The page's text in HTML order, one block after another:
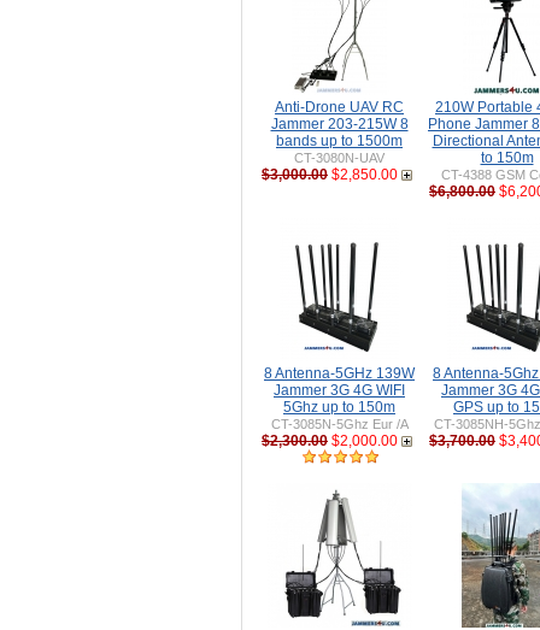
Anti-Drone UAV RC
Jammer 203-215W 8
bands up to 1500m
CT-3080N-UAV
$3,000.00 $2,850.00
210W Portable
Phone Jammer
Directional
to 150m
CT-4388 GSM
$6,800.00
8 Antenna-5GHz 139W
Jammer 3G 4G WIFI
5Ghz up to 150m
CT-3085N-5Ghz Eur /A
$2,300.00 $2,000.00
8 Antenna-
Jammer 3G
GPS up to
CT-3085NH-
$3,700.00